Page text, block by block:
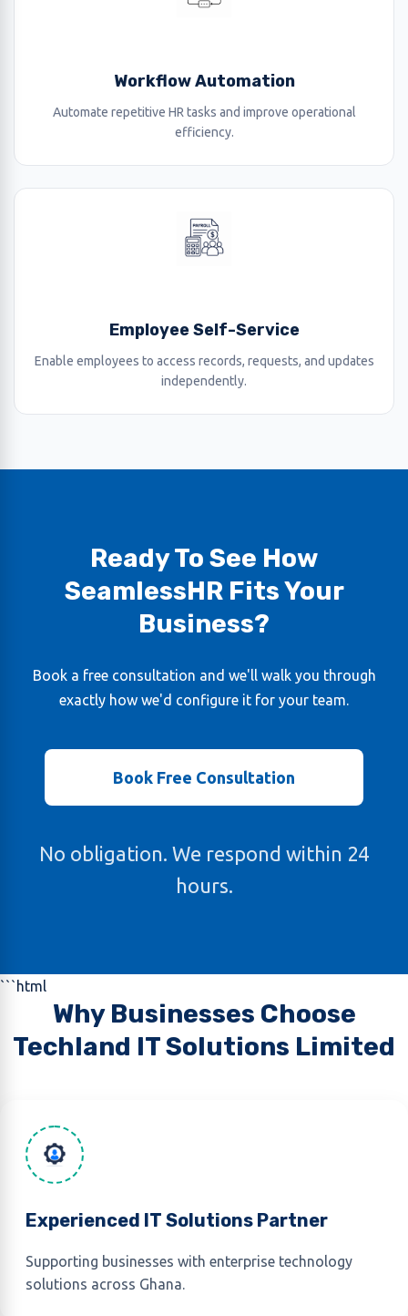
Workflow Automation
Automate repetitive HR tasks and improve operational
efficiency.
Employee Self-Service
Enable employees to access records, requests, and updates
independently.
Ready To See How
SeamlessHR Fits Your
Business?
Book a free consultation and we'll walk you through
exactly how we'd configure it for your team.
Book Free Consultation
No obligation. We respond within 24
hours.
```html
Why Businesses Choose
Techland IT Solutions Limited
Experienced IT Solutions Partner
Supporting businesses with enterprise technology
solutions across Ghana.